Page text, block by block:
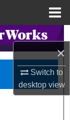
×
Switch to
desktopview